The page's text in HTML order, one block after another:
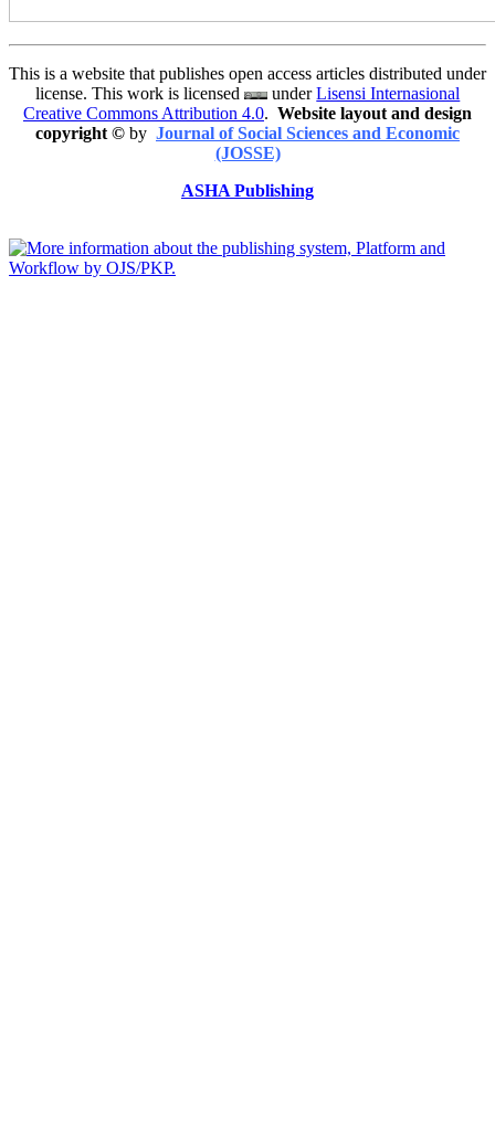
This is a website that publishes open access articles distributed under
license. This work is licensed
underLisensi Internasional
Creative Commons Attribution 4.0. Website layout and design
copyright © by Journal of Social Sciences and Economic
(JOSSE)
ASHA Publishing